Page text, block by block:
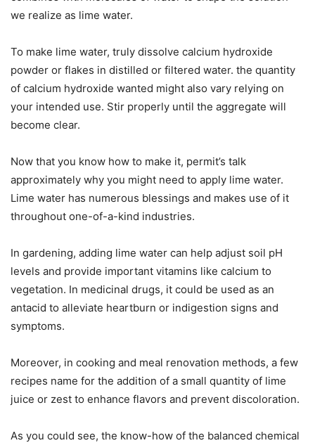
we realize as lime water.
To make lime water, truly dissolve calcium hydroxide
powder or flakes in distilled or filtered water. the quantity
of calcium hydroxide wanted might also vary relying on
your intended use. Stir properly until the aggregate will
become clear.
Now that you know how to make it, permit’s talk
approximately why you might need to apply lime water.
Lime water has numerous blessings and makes use of it
throughout one-of-a-kind industries.
In gardening, adding lime water can help adjust soil pH
levels and provide important vitamins like calcium to
vegetation. In medicinal drugs, it could be used as an
antacid to alleviate heartburn or indigestion signs and
symptoms.
Moreover, in cooking and meal renovation methods, a few
recipes name for the addition of a small quantity of lime
juice or zest to enhance flavors and prevent discoloration.
As you could see, the know-how of the balanced chemical